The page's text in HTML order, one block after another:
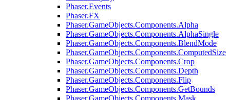
Phaser.Events
Phaser.FX
Phaser.GameObjects.Components.Alpha
Phaser.GameObjects.Components.AlphaSingle
Phaser.GameObjects.Components.BlendMode
Phaser.GameObjects.Components.ComputedSize
Phaser.GameObjects.Components.Crop
Phaser.GameObjects.Components.Depth
Phaser.GameObjects.Components.Flip
Phaser.GameObjects.Components.GetBounds
Phaser.GameObjects.Components.Mask